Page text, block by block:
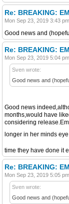
Re: BREAKING:
Mon Sep 23, 2019 3:43 pm
Good news and
Re: BREAKING:
Mon Sep 23, 2019 5:04 pm
Sven wrote:
Good news and
Good news
months,would have
considering
longer in her minds eye
time they have done it
Re: BREAKING:
Mon Sep 23, 2019 5:05 pm
Sven wrote:
Good news and